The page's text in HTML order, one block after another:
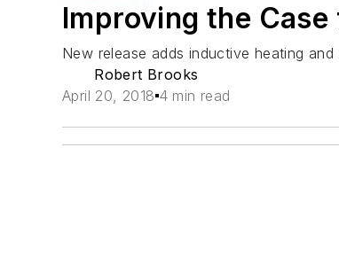
Improving the
New release adds inductive heating
Robert Brooks
April 20, 2018 4 min read